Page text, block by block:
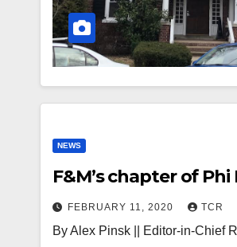
NEWS
F&M’s chapter of
FEBRUARY 11, 2020 TCR
By Alex Pinsk || Editor-in-Chief